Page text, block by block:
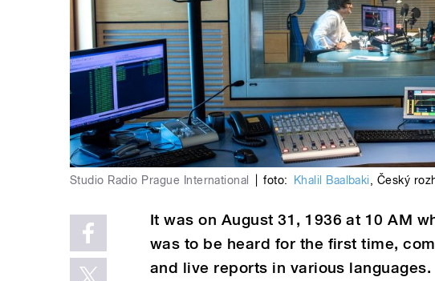
Studio Radio Prague International foto: Khalil Baalbaki, Český
It was on August 31, 1936 at 10 AM
was to be heard for the first time,
and live reports in various